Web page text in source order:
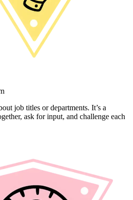
job titles or departments. It’s a
ask for input, and challenge each